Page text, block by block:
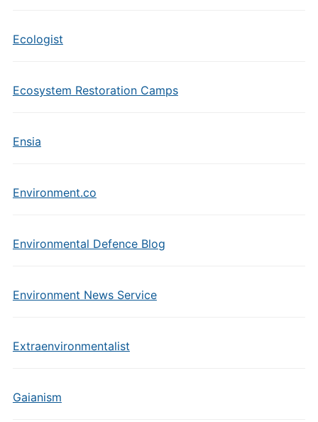
Ecologist
Ecosystem Restoration Camps
Ensia
Environment.co
Environmental Defence Blog
Environment News Service
Extraenvironmentalist
Gaianism